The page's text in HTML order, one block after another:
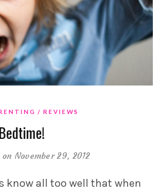
REVIEWS
on November 29, 2012
know all too well that when